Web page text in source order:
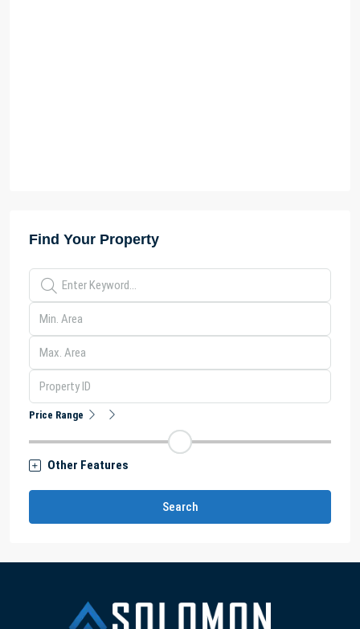
Find Your Property
Price Range
Other Features
Search